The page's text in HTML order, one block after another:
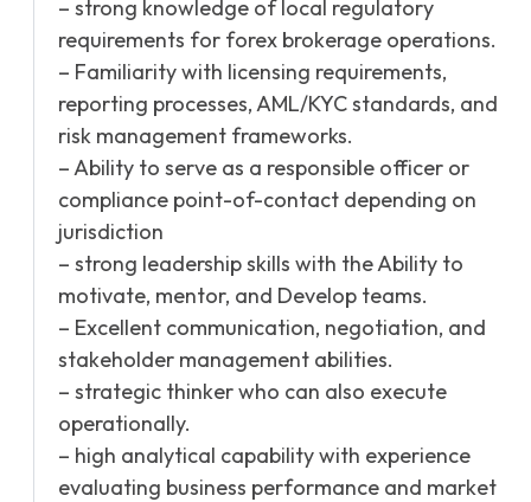
– strong knowledge of local regulatory
requirements for forex brokerage operations.
– Familiarity with licensing requirements,
reporting processes, AML/KYC standards, and
risk management frameworks.
– Ability to serve as a responsible officer or
compliance point-of-contact depending on
jurisdiction
– strong leadership skills with the Ability to
motivate, mentor, and Develop teams.
– Excellent communication, negotiation, and
stakeholder management abilities.
– strategic thinker who can also execute
operationally.
– high analytical capability with experience
evaluating business performance and market